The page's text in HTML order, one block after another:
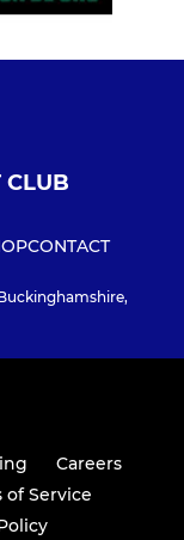
CLUB
CONTACT
Careers
of Service